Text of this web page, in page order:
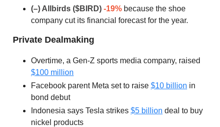
(–) Allbirds ($BIRD) -19% because the shoe
company cut its financial forecast for the year.
Private Dealmaking
Overtime, a Gen-Z sports media company, raised
$100 million
Facebook parent Meta set to raise $10 billion in
bond debut
Indonesia says Tesla strikes $5 billion deal to buy
nickel products